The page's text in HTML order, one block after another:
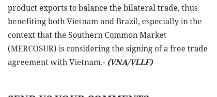
product exports to balance the bilateral trade, thus
benefiting both Vietnam and Brazil, especially in the
context that the Southern Common Market
(MERCOSUR) is considering the signing of a free trade
agreement with Vietnam.- (VNA/VLLF)